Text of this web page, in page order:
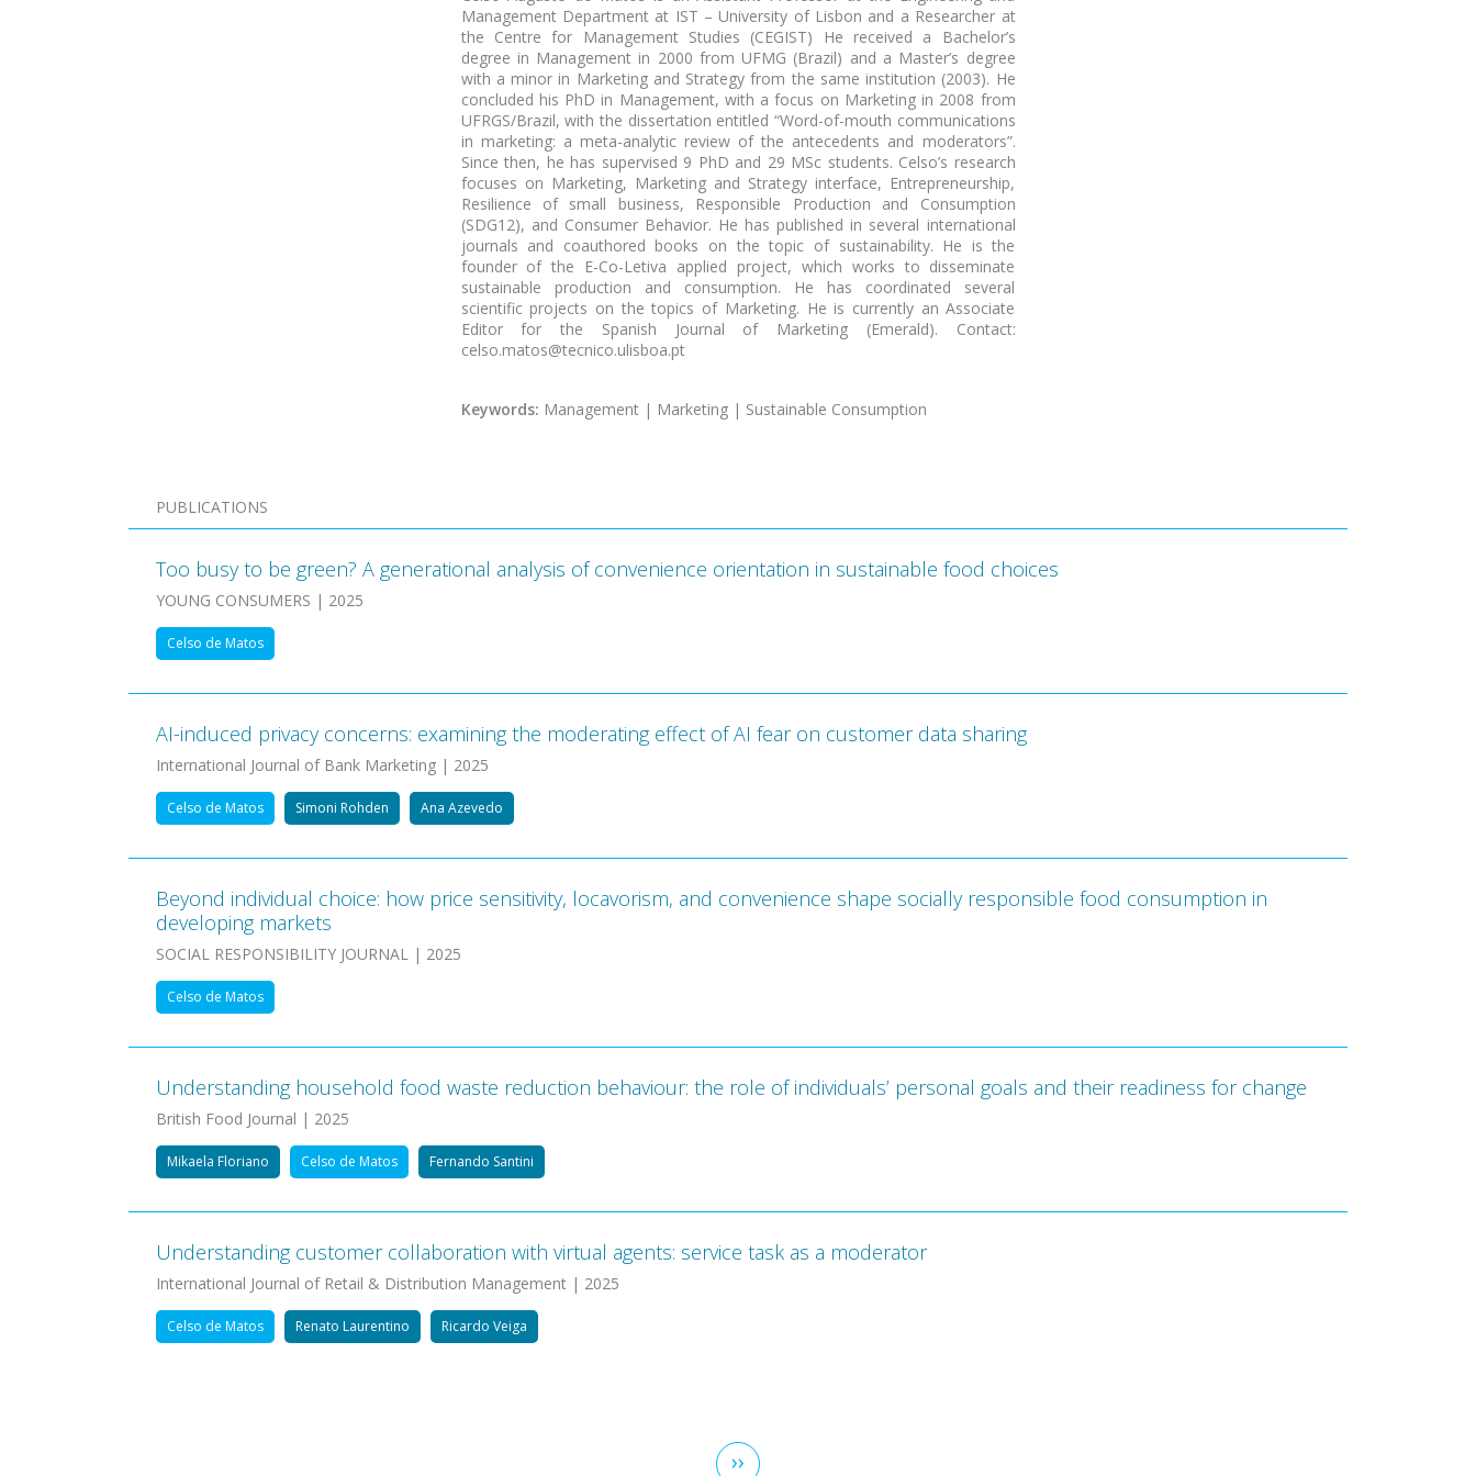
Management Department at IST – University of Lisbon and a Researcher at
the Centre for Management Studies (CEGIST) He received a Bachelor’s
degree in Management in 2000 from UFMG (Brazil) and a Master’s degree
with a minor in Marketing and Strategy from the same institution (2003). He
concluded his PhD in Management, with a focus on Marketing in 2008 from
UFRGS/Brazil, with the dissertation entitled “Word-of-mouth communications
in marketing: a meta-analytic review of the antecedents and moderators”.
Since then, he has supervised 9 PhD and 29 MSc students. Celso’s research
focuses on Marketing, Marketing and Strategy interface, Entrepreneurship,
Resilience of small business, Responsible Production and Consumption
(SDG12), and Consumer Behavior. He has published in several international
journals and coauthored books on the topic of sustainability. He is the
founder of the E-Co-Letiva applied project, which works to disseminate
sustainable production and consumption. He has coordinated several
scientific projects on the topics of Marketing. He is currently an Associate
Editor for the Spanish Journal of Marketing (Emerald). Contact:
celso.matos@tecnico.ulisboa.pt
Keywords: Management | Marketing | Sustainable Consumption
PUBLICATIONS
Too busy to be green? A generational analysis of convenience orientation in sustainable food choices
YOUNG CONSUMERS | 2025
Celso de Matos
AI-induced privacy concerns: examining the moderating effect of AI fear on customer data sharing
International Journal of Bank Marketing | 2025
Celso de Matos Simoni Rohden Ana Azevedo
Beyond individual choice: how price sensitivity, locavorism, and convenience shape socially responsible food consumption in
developing markets
SOCIAL RESPONSIBILITY JOURNAL | 2025
Celso de Matos
Understanding household food waste reduction behaviour: the role of individuals’ personal goals and their readiness for change
British Food Journal | 2025
Mikaela Floriano Celso de Matos Fernando Santini
Understanding customer collaboration with virtual agents: service task as a moderator
International Journal of Retail & Distribution Management | 2025
Celso de Matos Renato Laurentino Ricardo Veiga
Next
››